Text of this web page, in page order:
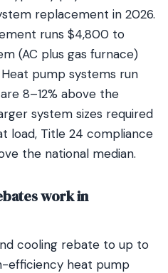
replacement in 2026.
runs $4,800 to
(AC plus gas furnace)
pump systems run
8–12% above the
system sizes required
load, Title 24 compliance
the national median.
work in
cooling rebate to up to
efficiency heat pump